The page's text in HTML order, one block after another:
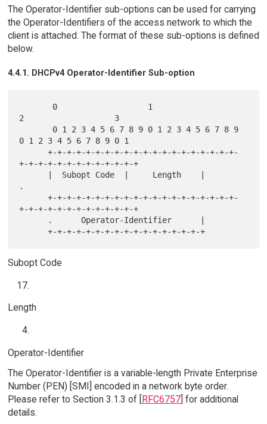
The Operator-Identifier sub-options can be used for carrying
the Operator-Identifiers of the access network to which the
client is attached. The format of these sub-options is defined
below.
4.4.1. DHCPv4 Operator-Identifier Sub-option
2                   3
0 1 2 3 4 5 6 7 8 9 0 1
      +-+-+-+-+-+-+-+-+-+-+-+-+-+-+-+-+-+-+-+-
+-+-+-+-+-+-+-+-+-+-+-+-+
.
      +-+-+-+-+-+-+-+-+-+-+-+-+-+-+-+-+-+-+-+-
+-+-+-+-+-+-+-+-+-+-+-+-+
Subopt Code
Length
Operator-Identifier
The Operator-Identifier is a variable-length Private Enterprise
Number (PEN) [SMI] encoded in a network byte order.
Please refer to Section 3.1.3 of [
RFC6757] for additional
details.